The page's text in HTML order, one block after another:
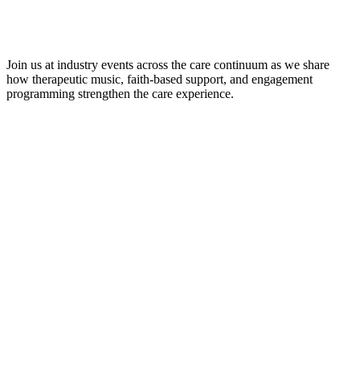
Join us at industry events across the care continuum as we share
how therapeutic music, faith-based support, and engagement
programming strengthen the care experience.